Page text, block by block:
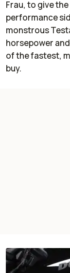
Frau, to give
performance
monstrous
horsepower
of the fastest,
buy.